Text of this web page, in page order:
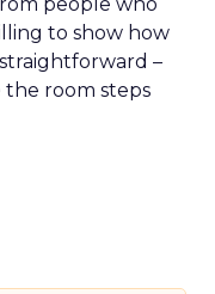
people who
to show how
–
room steps